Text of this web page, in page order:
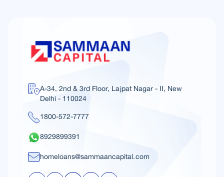
A-34, 2nd & 3rd Floor, Lajpat Nagar - II, New
Delhi - 110024
1800-572-7777
8929899391
homeloans@sammaancapital.com